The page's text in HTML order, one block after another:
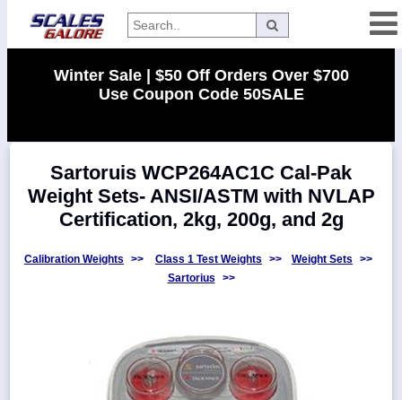
Categories
Manufacturers
Home
Myaccount
Returns
Winter Sale | $50 Off Orders Over $700
Use Coupon Code 50SALE
Sartoruis WCP264AC1C Cal-Pak
Weight Sets- ANSI/ASTM with NVLAP
Certification, 2kg, 200g, and 2g
Calibration Weights >> Class 1 Test Weights >> Weight Sets
>>
Sartorius
>>